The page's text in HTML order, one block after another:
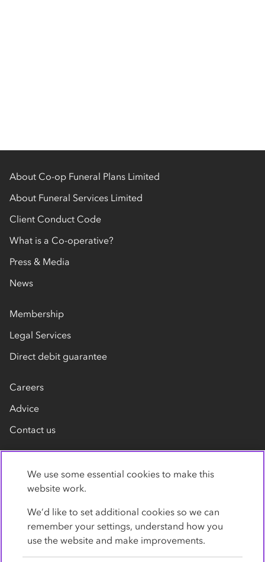
About Co-op Funeral Plans Limited
About Funeral Services Limited
Client Conduct Code
What is a Co-operative?
Press & Media
News
Membership
Legal Services
Direct debit guarantee
Careers
Advice
Contact us
Privacy Policy Cookies Terms
Accessibility
We use some essential cookies to make this
website work.
We’d like to set additional cookies so we can
remember your settings, understand how you
use the website and make improvements.